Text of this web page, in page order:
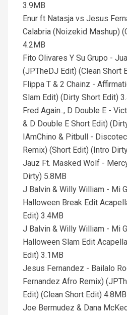
3.9MB
Enur ft Natasja vs Jesus
Calabria (Noizekid Mashup)
4.2MB
Fito Olivares Y Su Grupo -
(JPTheDJ Edit) (Clean Short
Flippa T & 2 Chainz -
Slam Edit) (Dirty Short Edit)
Fred Again.., D Double E -
& D Double E Short Edit)
IAmChino & Pitbull -
Remix) (Short Edit) (Intro
Jauz Ft. Masked Wolf -
Dirty) 5.8MB
J Balvin & Willy William - Mi
Halloween Break Edit
Edit) 3.4MB
J Balvin & Willy William - Mi
Halloween Slam Edit
Edit) 3.1MB
Jesus Fernandez - Bailalo
Fernandez Afro Remix)
Edit) (Clean Short Edit) 4.8MB
Joe Bermudez & Dana